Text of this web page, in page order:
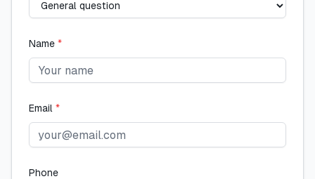
Name *
Email *
Phone